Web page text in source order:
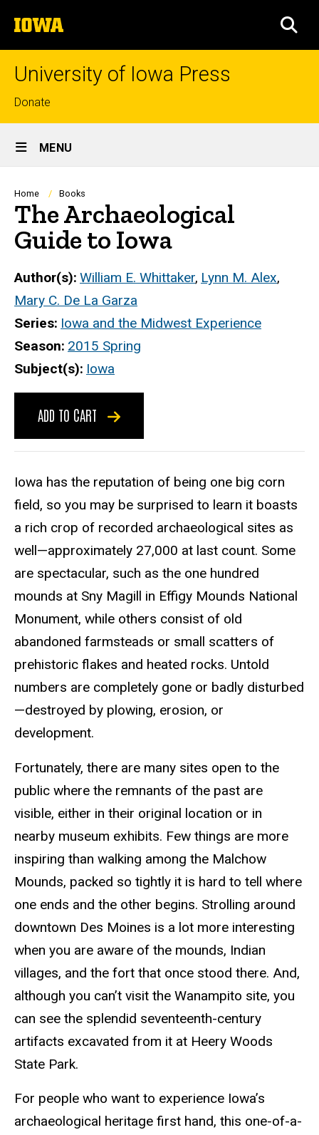
to
content
The
University
of
University of Iowa Press
Top
links
Donate
Site
Main
Navigation
MENU
Breadcrumb
Home Books
The Archaeological
Guide to Iowa
Author(s) William E. Whittaker, Lynn M. Alex,
Mary C. De La Garza
Series Iowa and the Midwest Experience
Season 2015 Spring
Subject(s) Iowa
ADD TO CART
Iowa has the reputation of being one big corn
field, so you may be surprised to learn it boasts
a rich crop of recorded archaeological sites as
well—approximately 27,000 at last count. Some
are spectacular, such as the one hundred
mounds at Sny Magill in Effigy Mounds National
Monument, while others consist of old
abandoned farmsteads or small scatters of
prehistoric flakes and heated rocks. Untold
numbers are completely gone or badly disturbed
—destroyed by plowing, erosion, or
development.
Fortunately, there are many sites open to the
public where the remnants of the past are
visible, either in their original location or in
nearby museum exhibits. Few things are more
inspiring than walking among the Malchow
Mounds, packed so tightly it is hard to tell where
one ends and the other begins. Strolling around
downtown Des Moines is a lot more interesting
when you are aware of the mounds, Indian
villages, and the fort that once stood there. And,
although you can’t visit the Wanampito site, you
can see the splendid seventeenth-century
artifacts excavated from it at Heery Woods
State Park.
For people who want to experience Iowa’s
archaeological heritage first hand, this one-of-a-